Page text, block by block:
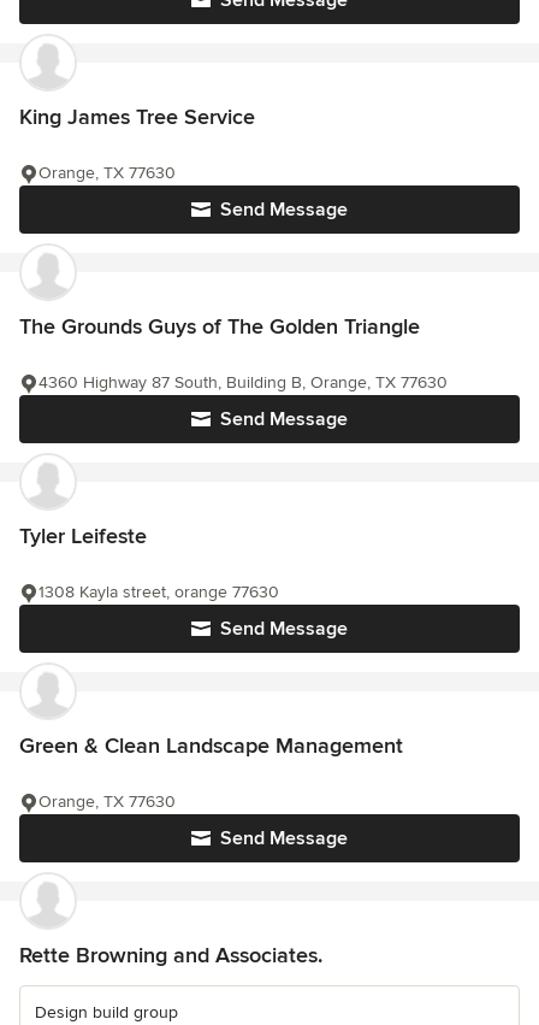
King James Tree Service
Send Message
Orange, TX 77630
The Grounds Guys of The Golden Triangle
Send Message
4360 Highway 87 South, Building B, Orange, TX 77630
Tyler Leifeste
Send Message
1308 Kayla street, orange 77630
Green & Clean Landscape Management
Send Message
Orange, TX 77630
Rette Browning and Associates.
Design build group